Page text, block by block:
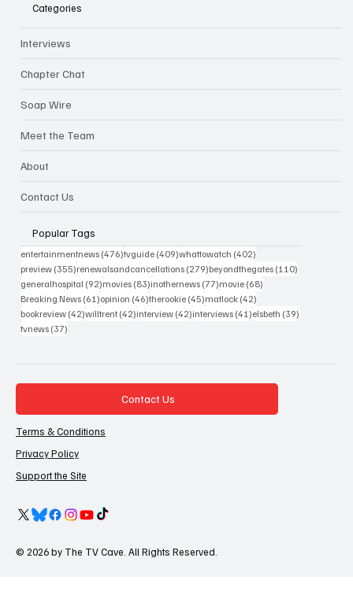
Categories
Interviews
Chapter Chat
Soap Wire
Meet the Team
About
Contact Us
Popular Tags
entertainmentnews (476)476 posts
tvguide (409)409 posts
whattowatch (402)
preview (355)355 posts
renewalsandcancellations (279)279 posts
beyondthegates (110)
generalhospital (92)92 posts
movies (83)83 posts
inothernews (77)77 posts
movie (68)
Breaking News (61)61 posts
opinion (46)46 posts
therookie (45)45 posts
matlock (42)
bookreview (42)42 posts
willtrent (42)42 posts
interview (42)42 posts
interviews (41)41 posts
elsbeth (39)
tvnews (37)
Contact Us
Terms & Conditions
Privacy Policy
Support the Site
© 2026 by The TV Cave. All Rights Reserved.